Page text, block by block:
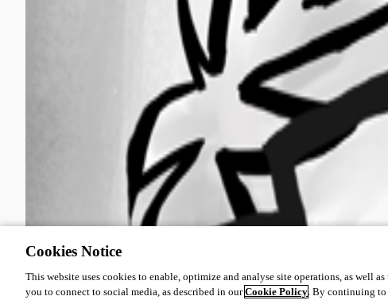
Cookies Notice
This website uses cookies to enable, optimize and analyse site operations, as well
you to connect to social media, as described in ourCookie Policy. By continuing to